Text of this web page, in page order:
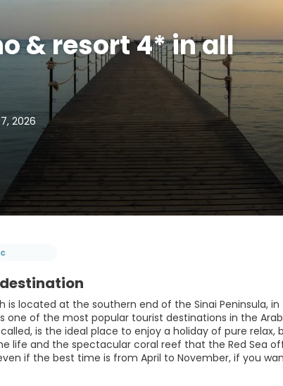
& resort 4* in all
2026
is located at the southern end of the Sinai
one of the most popular tourist destinations in the
is the ideal place to enjoy a holiday of pure
life and the spectacular coral reef that the Red Sea
if the best time is from April to November, if you